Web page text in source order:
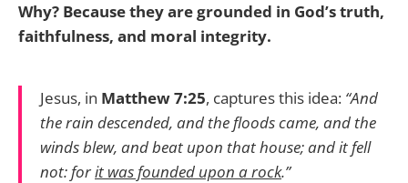
Why? Because they are grounded in God’s truth,
faithfulness, and moral integrity.
Jesus, in Matthew 7:25, captures this idea: “And
the rain descended, and the floods came, and the
winds blew, and beat upon that house; and it fell
not: forit was founded upon a rock.”